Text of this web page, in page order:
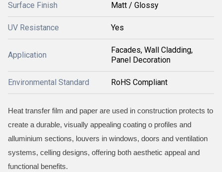
Surface Finish Matt / Glossy
UV Resistance Yes
Application
Facades, Wall Cladding,
Panel Decoration
Environmental Standard RoHS Compliant
Heat transfer film and paper are used in construction protects to
create a durable, visually appealing coating o profiles and
alluminium sections, louvers in windows, doors and ventilation
systems, celling designs, offering both aesthetic appeal and
functional benefits.